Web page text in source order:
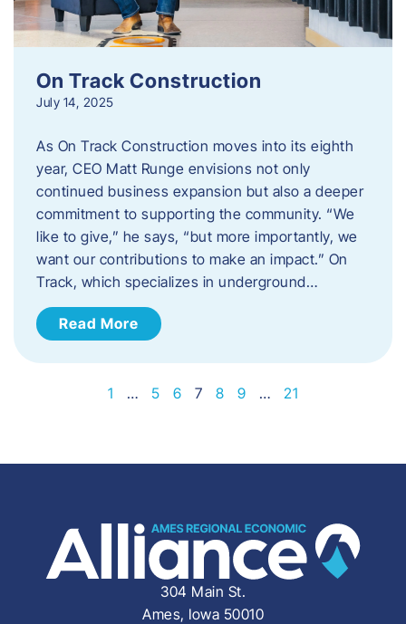
On Track Construction
July 14, 2025
As On Track Construction moves into its eighth
year, CEO Matt Runge envisions not only
continued business expansion but also a deeper
commitment to supporting the community. “We
like to give,” he says, “but more importantly, we
want our contributions to make an impact.” On
Track, which specializes in underground…
Read More
1 … 5 6 7 8 9 … 21
304 Main St.
Ames, Iowa 50010